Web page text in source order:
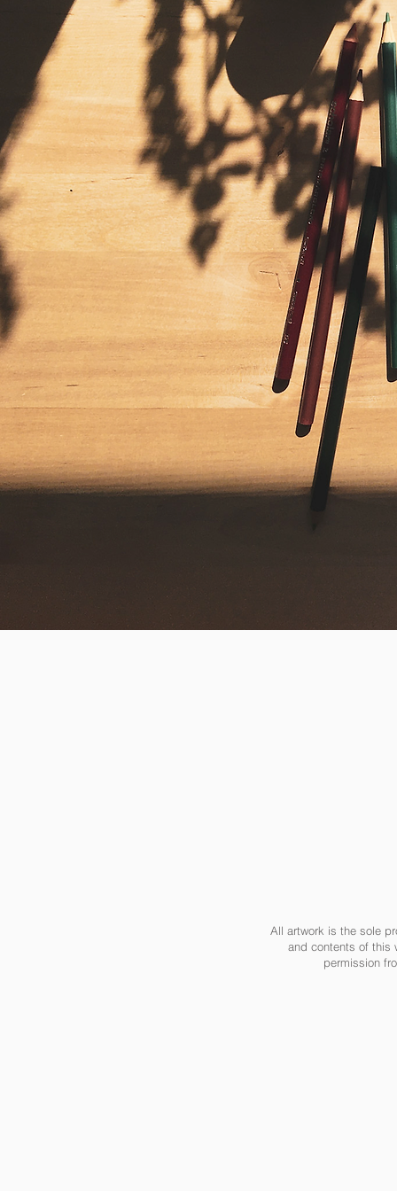
All artwork is the sole
and contents of this
permission